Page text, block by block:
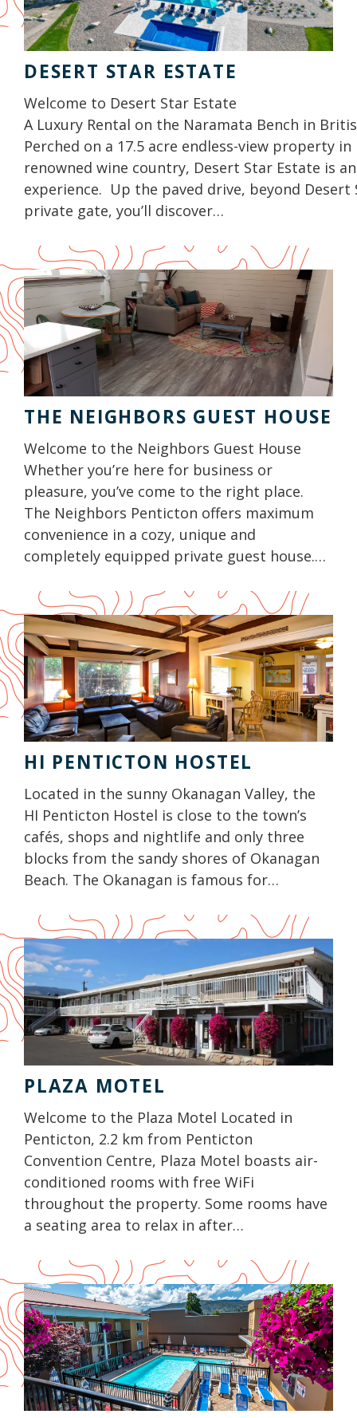
DESERT STAR ESTATE
Welcome to Desert Star Estate
A Luxury Rental on the Naramata Bench in
Perched on a 17.5 acre endless-view property in
renowned wine country, Desert Star Estate is an
experience. Up the paved drive, beyond Desert
private gate, you’ll discover…
THE NEIGHBORS GUEST HOUSE
Welcome to the Neighbors Guest House
Whether you’re here for business or
pleasure, you’ve come to the right place.
The Neighbors Penticton offers maximum
convenience in a cozy, unique and
completely equipped private guest house.…
HI PENTICTON HOSTEL
Located in the sunny Okanagan Valley, the
HI Penticton Hostel is close to the town’s
cafés, shops and nightlife and only three
blocks from the sandy shores of Okanagan
Beach. The Okanagan is famous for…
PLAZA MOTEL
Welcome to the Plaza Motel Located in
Penticton, 2.2 km from Penticton
Convention Centre, Plaza Motel boasts air-
conditioned rooms with free WiFi
throughout the property. Some rooms have
a seating area to relax in after…